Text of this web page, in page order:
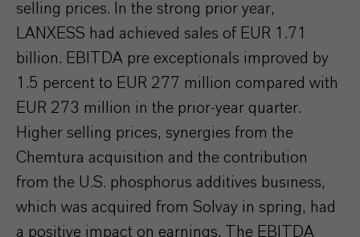
selling prices. In the strong prior year,
LANXESS had achieved sales of EUR 1.71
billion. EBITDA pre exceptionals improved by
1.5 percent to EUR 277 million compared with
EUR 273 million in the prior-year quarter.
Higher selling prices, synergies from the
Chemtura acquisition and the contribution
from the U.S. phosphorus additives business,
which was acquired from Solvay in spring, had
a positive impact on earnings. The EBITDA